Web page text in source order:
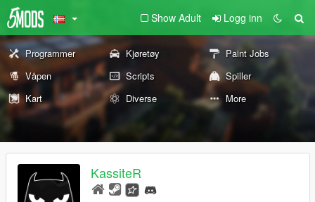
Show Adult Logg inn
Programmer Kjøretøy
Paint Jobs
Våpen
Scripts
Spiller
Kart
Diverse More
KassiteR